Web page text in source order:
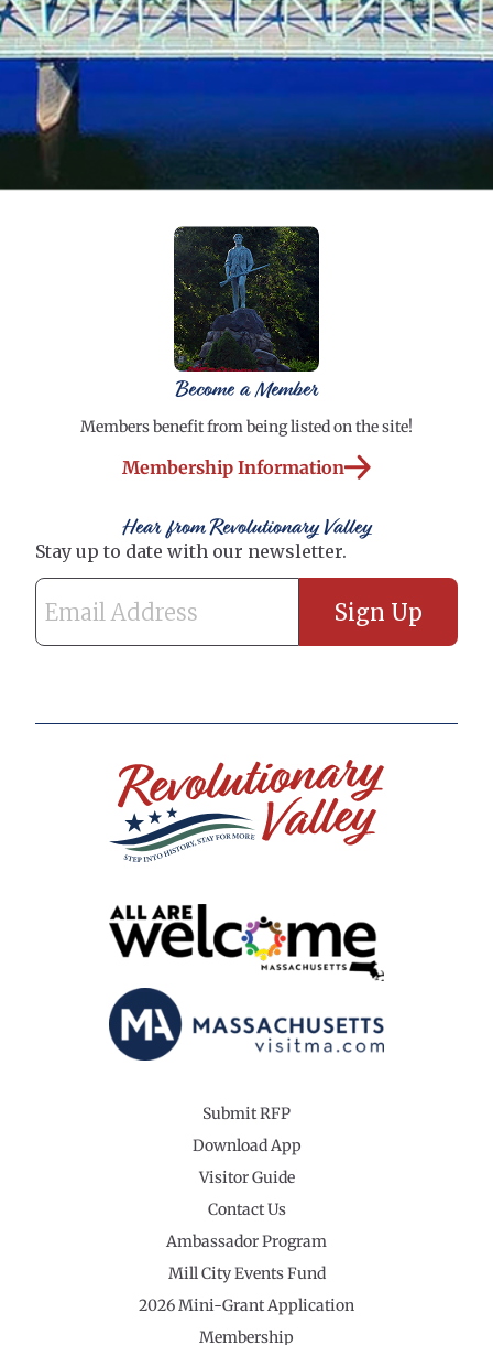
Become a Member
Members benefit from being listed on the site!
Membership Information
Hear from Revolutionary Valley
Submit RFP
Download App
Visitor Guide
Contact Us
Ambassador Program
Mill City Events Fund
2026 Mini-Grant Application
Membership